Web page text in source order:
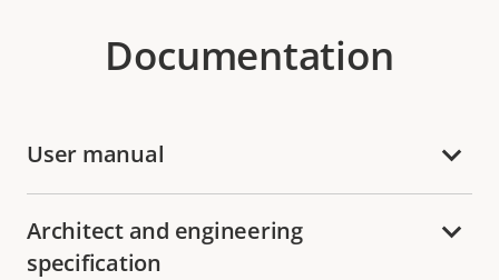
Documentation
User manual
Architect and engineering
specification